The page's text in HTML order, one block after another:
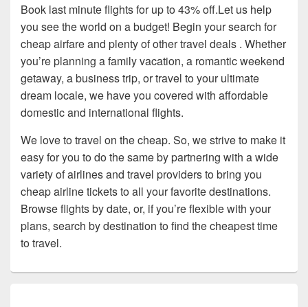
Book last minute flights for up to 43% off.Let us help
you see the world on a budget! Begin your search for
cheap airfare and plenty of other travel deals . Whether
you’re planning a family vacation, a romantic weekend
getaway, a business trip, or travel to your ultimate
dream locale, we have you covered with affordable
domestic and international flights.
We love to travel on the cheap. So, we strive to make it
easy for you to do the same by partnering with a wide
variety of airlines and travel providers to bring you
cheap airline tickets to all your favorite destinations.
Browse flights by date, or, if you’re flexible with your
plans, search by destination to find the cheapest time
to travel.